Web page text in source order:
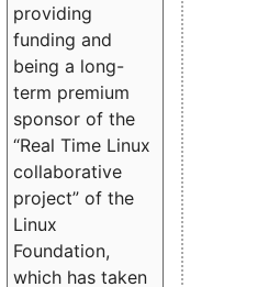
providing
funding and
being a long-
term premium
sponsor of the
“Real Time Linux
collaborative
project” of the
Linux
Foundation,
which has taken